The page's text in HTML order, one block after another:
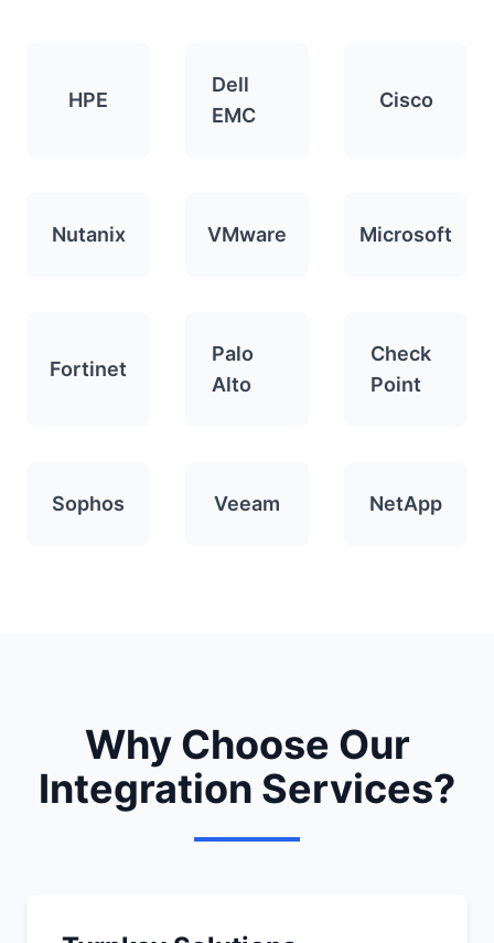
HPE
Dell
EMC
Cisco
Nutanix VMware Microsoft
Fortinet
Palo
Alto
Check
Point
Sophos Veeam NetApp
Why Choose Our
Integration Services?